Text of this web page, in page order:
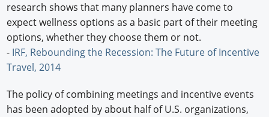
research shows that many planners have come to
expect wellness options as a basic part of their meeting
options, whether they choose them or not.
- IRF, Rebounding the Recession: The Future of Incentive
Travel, 2014
The policy of combining meetings and incentive events
has been adopted by about half of U.S. organizations,